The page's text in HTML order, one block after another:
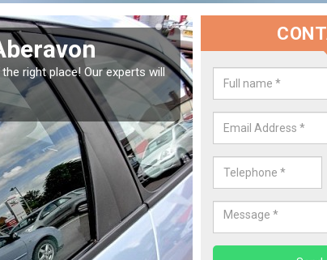
in
be fixed as soon as possible
Replace
We are experts in
type of work, this